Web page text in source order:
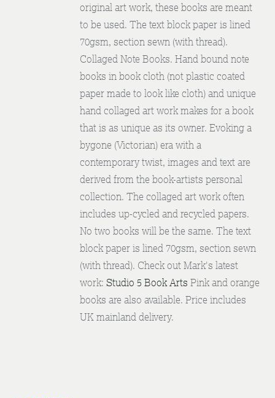
original art work, these books are meant
to be used. The text block paper is lined
70gsm, section sewn (with thread).
Collaged Note Books. Hand bound note
books in book cloth (not plastic coated
paper made to look like cloth) and unique
hand collaged art work makes for a book
that is as unique as its owner. Evoking a
bygone (Victorian) era with a
contemporary twist, images and text are
derived from the book-artists personal
collection. The collaged art work often
includes up-cycled and recycled papers.
No two books will be the same. The text
block paper is lined 70gsm, section sewn
(with thread). Check out Mark's latest
work:Studio 5 Book Arts Pink and orange
books are also available. Price includes
UK mainland delivery.